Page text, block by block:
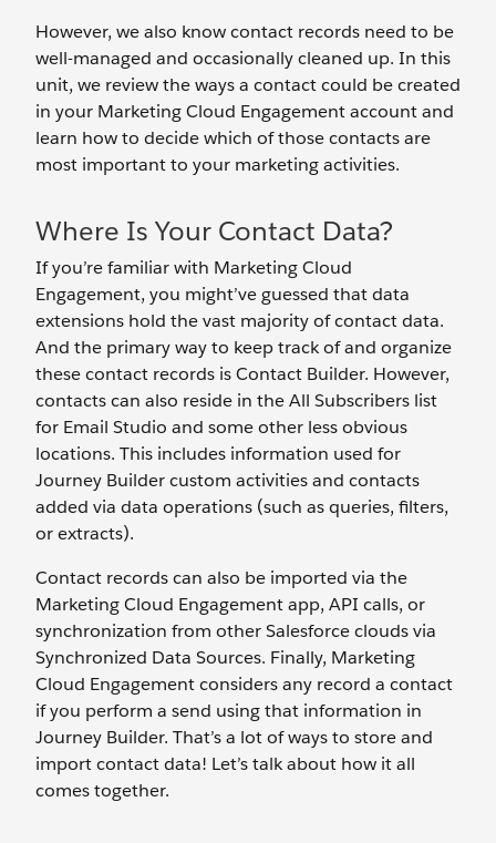
However, we also know contact records need to be
well-managed and occasionally cleaned up. In this
unit, we review the ways a contact could be created
in your Marketing Cloud Engagement account and
learn how to decide which of those contacts are
most important to your marketing activities.
Where Is Your Contact Data?
If you’re familiar with Marketing Cloud
Engagement, you might’ve guessed that data
extensions hold the vast majority of contact data.
And the primary way to keep track of and organize
these contact records is Contact Builder. However,
contacts can also reside in the All Subscribers list
for Email Studio and some other less obvious
locations. This includes information used for
Journey Builder custom activities and contacts
added via data operations (such as queries, filters,
or extracts).
Contact records can also be imported via the
Marketing Cloud Engagement app, API calls, or
synchronization from other Salesforce clouds via
Synchronized Data Sources. Finally, Marketing
Cloud Engagement considers any record a contact
if you perform a send using that information in
Journey Builder. That’s a lot of ways to store and
import contact data! Let’s talk about how it all
comes together.